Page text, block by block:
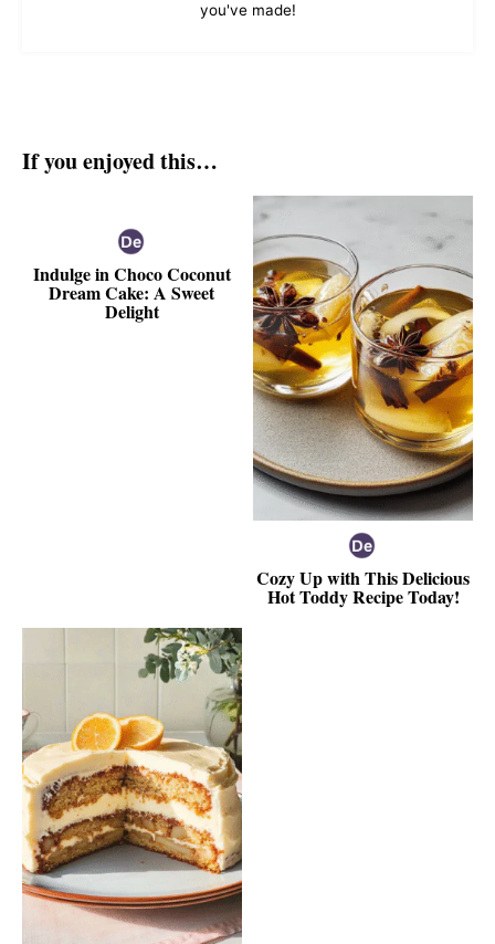
you've made!
If you enjoyed this…
Indulge in Choco Coconut
Dream Cake: A Sweet
Delight
Cozy Up with This Delicious
Hot Toddy Recipe Today!